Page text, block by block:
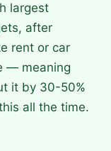
largest
after
rent or car
— meaning
it by 30-50%
all the time.